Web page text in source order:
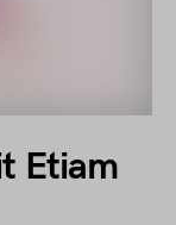
Etiam